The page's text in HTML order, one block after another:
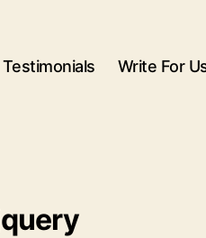
Testimonials Write For